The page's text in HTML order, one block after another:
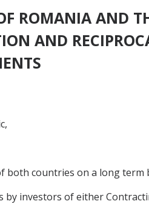
ROMANIA AND
AND
both countries on a long term
by investors of either